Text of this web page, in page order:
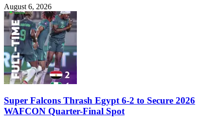
August 6, 2026
Super Falcons Thrash Egypt 6-2 to Secure 2026
WAFCON Quarter-Final Spot